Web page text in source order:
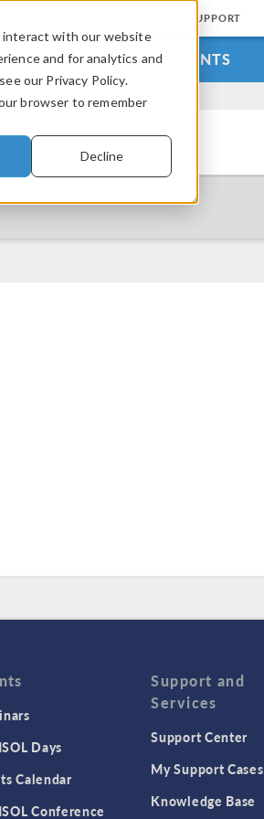
interact with our website
and for analytics and
our Privacy Policy.
browser to remember
Decline
SUPPORT
VIDEOS EVENTS
Days
Calendar
Conference
Support and
Services
Support Center
My Support Cases
Knowledge Base